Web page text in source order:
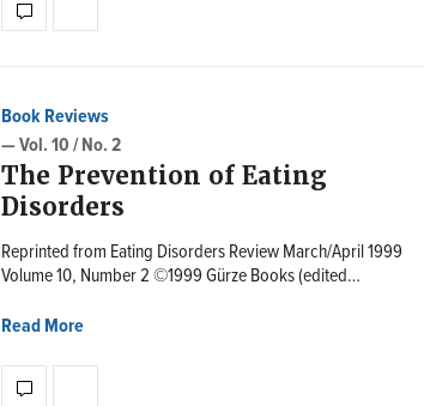
Book Reviews
— Vol. 10 / No. 2
The Prevention of Eating
Disorders
Reprinted from Eating Disorders Review March/April 1999
Volume 10, Number 2 ©1999 Gürze Books (edited…
Read More